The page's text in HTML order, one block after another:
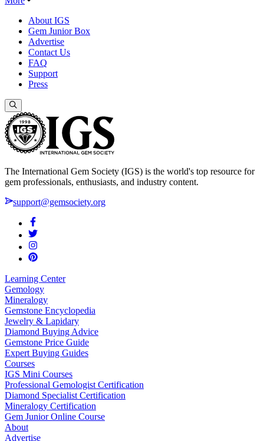
About IGS
Gem Junior Box
Advertise
Contact Us
FAQ
Support
Press
The International Gem Society (IGS) is the world's top resource for
gem professionals, enthusiasts, and industry content.
support@gemsociety.org
Learning Center
Gemology
Mineralogy
Gemstone Encyclopedia
Jewelry & Lapidary
Diamond Buying Advice
Gemstone Price Guide
Expert Buying Guides
Courses
IGS Mini Courses
Professional Gemologist Certification
Diamond Specialist Certification
Mineralogy Certification
Gem Junior Online Course
About
Advertise